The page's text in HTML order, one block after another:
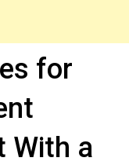
for
With a